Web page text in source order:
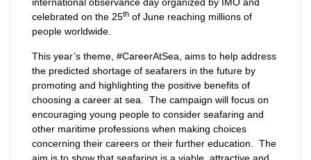
celebrated on the 25th of June reaching millions of
people worldwide.
This year’s theme, #CareerAtSea, aims to help address
the predicted shortage of seafarers in the future by
promoting and highlighting the positive benefits of
choosing a career at sea. The campaign will focus on
encouraging young people to consider seafaring and
other maritime professions when making choices
concerning their careers or their further education. The